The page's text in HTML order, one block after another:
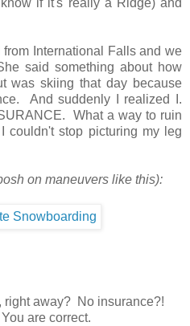
if it's really a Ridge) and
from International Falls and we
said something about how
was skiing that day because
And suddenly I realized I.
What a way to ruin
stop picturing my leg
on maneuvers like this):
right away? No insurance?!
are correct.